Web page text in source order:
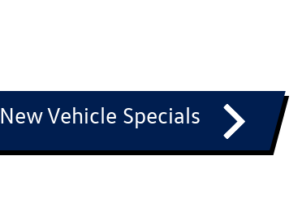
New Vehicle Specials